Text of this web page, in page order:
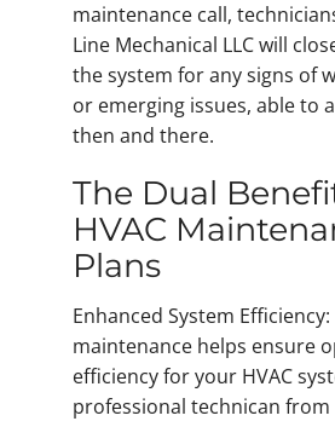
maintenance call,
Line Mechanical LLC will
the system for any signs of
or emerging issues, able to
then and there.
The Dual
HVAC
Plans
Enhanced System
maintenance helps ensure
efficiency for your HVAC
professional technican from